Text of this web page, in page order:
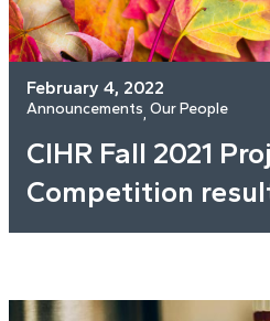
February 4, 2022
Announcements Our People
CIHR Fall 2021
Competition